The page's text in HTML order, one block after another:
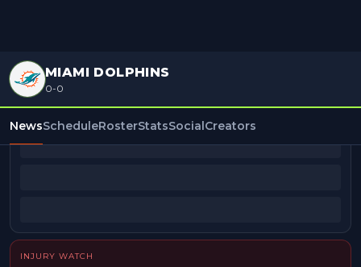
MIAMI DOLPHINS
0-0
NewsScheduleRosterStatsSocialCreators
BEAT REPORTERS
INJURY WATCH